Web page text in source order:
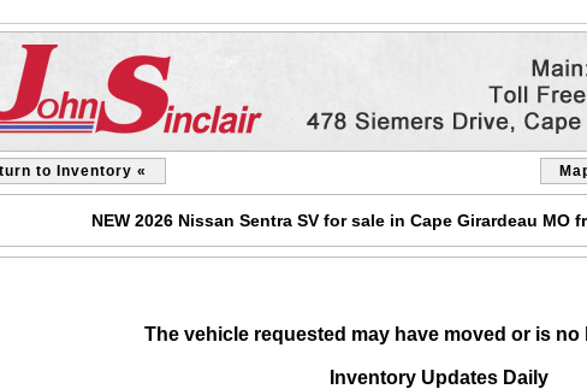
to Inventory «
NEW 2026 Nissan Sentra SV for sale in Cape Girardeau MO
The vehicle requested may have moved or is no
Inventory Updates Daily